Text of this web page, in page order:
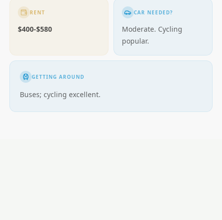
RENT
$400-$580
CAR NEEDED?
Moderate. Cycling
popular.
GETTING AROUND
Buses; cycling excellent.